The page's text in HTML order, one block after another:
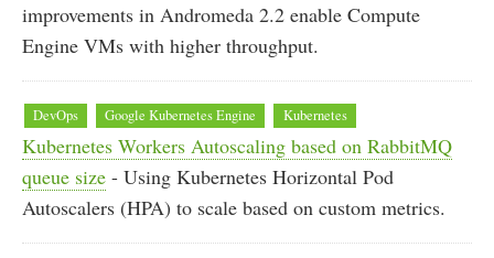
improvements in Andromeda 2.2 enable Compute
Engine VMs with higher throughput.
DevOps Google Kubernetes Engine Kubernetes
Kubernetes Workers Autoscaling based on RabbitMQ
queue size - Using Kubernetes Horizontal Pod
Autoscalers (HPA) to scale based on custom metrics.